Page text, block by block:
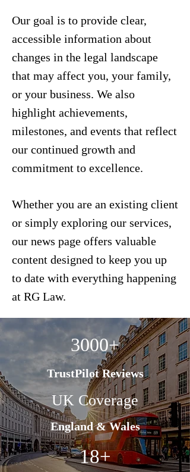
Our goal is to provide clear,
accessible information about
changes in the legal landscape
that may affect you, your family,
or your business. We also
highlight achievements,
milestones, and events that reflect
our continued growth and
commitment to excellence.
Whether you are an existing client
or simply exploring our services,
our news page offers valuable
content designed to keep you up
to date with everything happening
at RG Law.
3000+
TrustPilot Reviews
UK Coverage
England & Wales
18+